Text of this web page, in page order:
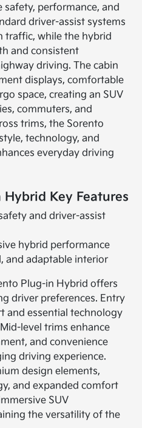
performance, and
driver-assist systems
traffic, while the hybrid
and consistent
driving. The cabin
displays, comfortable
space, creating an SUV
commuters, and
trims, the Sorento
technology, and
everyday driving
Key Features
and driver-assist
hybrid performance
and adaptable interior
Plug-in Hybrid offers
driver preferences. Entry
and essential technology
level trims enhance
and convenience
driving experience.
design elements,
and expanded comfort
SUV
the versatility of the